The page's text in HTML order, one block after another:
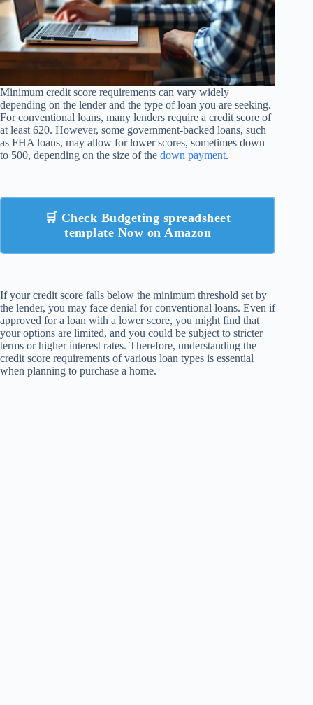
Minimum credit score requirements can vary widely
depending on the lender and the type of loan you are seeking.
For conventional loans, many lenders require a credit score of
at least 620. However, some government-backed loans, such
as FHA loans, may allow for lower scores, sometimes down
to 500, depending on the size of the down payment.
🛒 Check Budgeting spreadsheet
template Now on Amazon
If your credit score falls below the minimum threshold set by
the lender, you may face denial for conventional loans. Even if
approved for a loan with a lower score, you might find that
your options are limited, and you could be subject to stricter
terms or higher interest rates. Therefore, understanding the
credit score requirements of various loan types is essential
when planning to purchase a home.